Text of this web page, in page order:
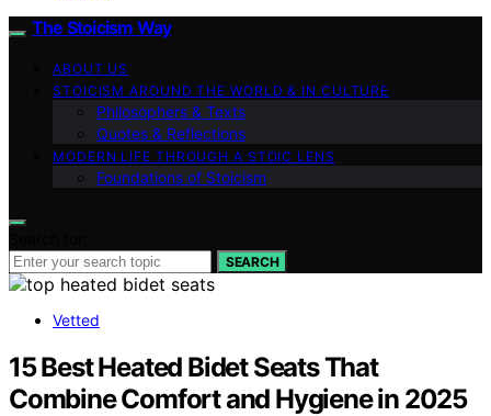
The Stoicism Way
ABOUT US
STOICISM AROUND THE WORLD & IN CULTURE
Philosophers & Texts
Quotes & Reflections
MODERN LIFE THROUGH A STOIC LENS
Foundations of Stoicism
SEARCH
Vetted
15 Best Heated Bidet Seats That
Combine Comfort and Hygiene in 2025